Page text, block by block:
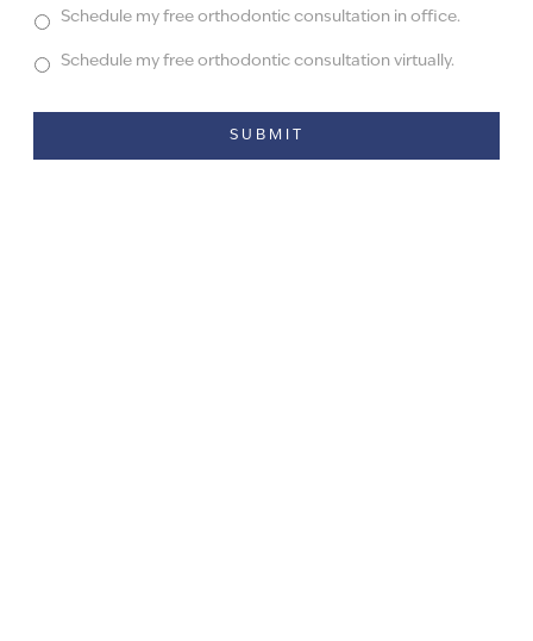
Schedule my free orthodontic consultation in office.
Schedule my free orthodontic consultation virtually.